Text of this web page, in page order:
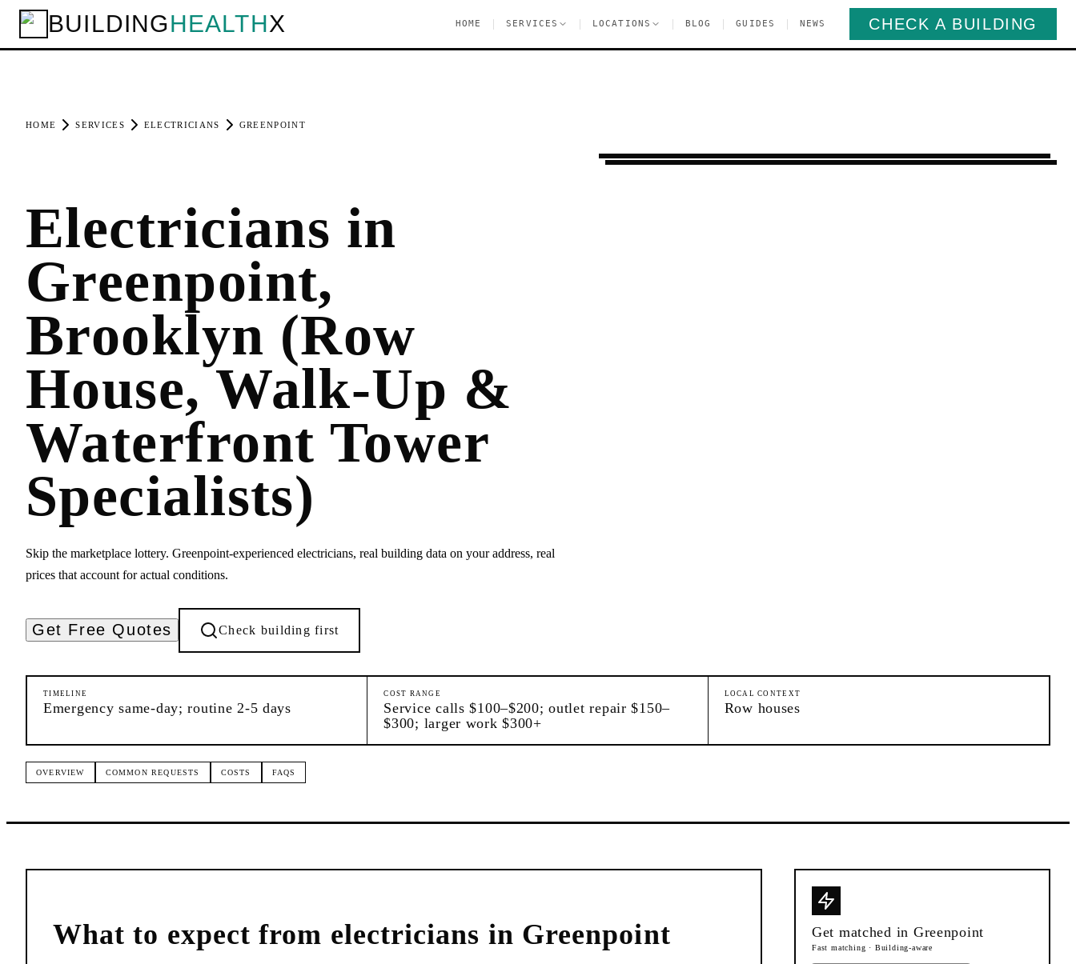
BUILDINGHEALTHX HOME SERVICES LOCATIONS BLOG GUIDES NEWS CHECK A BUILDING
HOME SERVICES ELECTRICIANS GREENPOINT
Electricians in
Greenpoint,
Brooklyn (Row
House, Walk-Up &
Waterfront Tower
Specialists)
Skip the marketplace lottery. Greenpoint-experienced electricians, real building data on your address, real
prices that account for actual conditions.
Get Free Quotes Check building first
TIMELINE
Emergency same-day; routine 2-5 days
COST RANGE
Service calls $100–$200; outlet repair $150–
$300; larger work $300+
LOCAL CONTEXT
Row houses
OVERVIEW COMMON REQUESTS COSTS FAQS
What to expect from electricians in Greenpoint Get matched in Greenpoint
Fast matching · Building-aware